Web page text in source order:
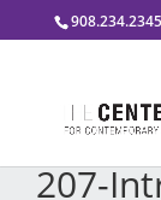
908.234.2345
207-